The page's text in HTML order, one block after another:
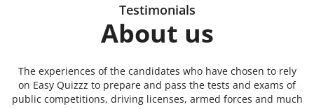
Testimonials
About us
The experiences of the candidates who have chosen to rely
on Easy Quizzz to prepare and pass the tests and exams of
public competitions, driving licenses, armed forces and much